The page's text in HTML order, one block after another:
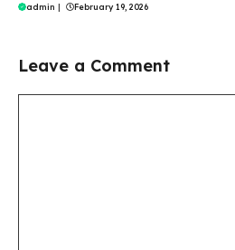
admin | February 19, 2026
Leave a Comment